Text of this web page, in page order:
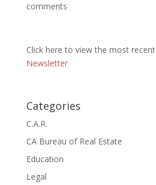
comments
Click here to view the most recent
Newsletter
Categories
C.A.R.
CA Bureau of Real Estate
Education
Legal